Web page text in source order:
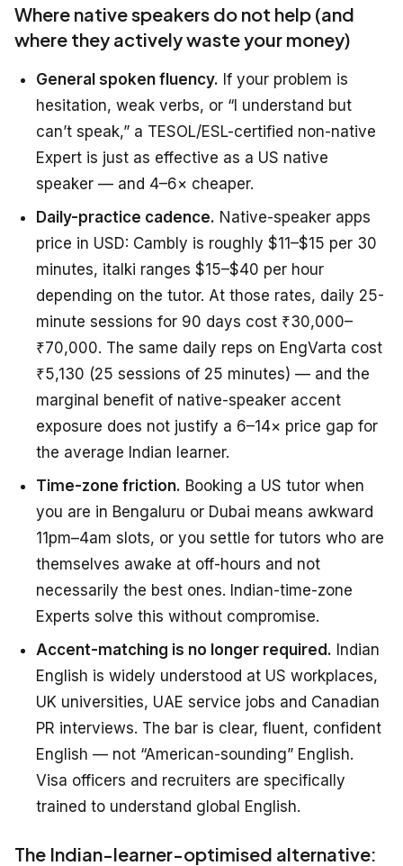
Where native speakers do not help (and
where they actively waste your money)
General spoken fluency. If your problem is
hesitation, weak verbs, or “I understand but
can’t speak,” a TESOL/ESL-certified non-native
Expert is just as effective as a US native
speaker — and 4–6× cheaper.
Daily-practice cadence. Native-speaker apps
price in USD: Cambly is roughly $11–$15 per 30
minutes, italki ranges $15–$40 per hour
depending on the tutor. At those rates, daily 25-
minute sessions for 90 days cost ₹30,000–
₹70,000. The same daily reps on EngVarta cost
₹5,130 (25 sessions of 25 minutes) — and the
marginal benefit of native-speaker accent
exposure does not justify a 6–14× price gap for
the average Indian learner.
Time-zone friction. Booking a US tutor when
you are in Bengaluru or Dubai means awkward
11pm–4am slots, or you settle for tutors who are
themselves awake at off-hours and not
necessarily the best ones. Indian-time-zone
Experts solve this without compromise.
Accent-matching is no longer required. Indian
English is widely understood at US workplaces,
UK universities, UAE service jobs and Canadian
PR interviews. The bar is clear, fluent, confident
English — not “American-sounding” English.
Visa officers and recruiters are specifically
trained to understand global English.
The Indian-learner-optimised alternative: